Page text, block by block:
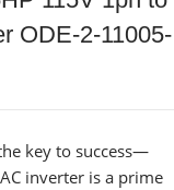
ODE-2-11005-
key to success—
inverter is a prime